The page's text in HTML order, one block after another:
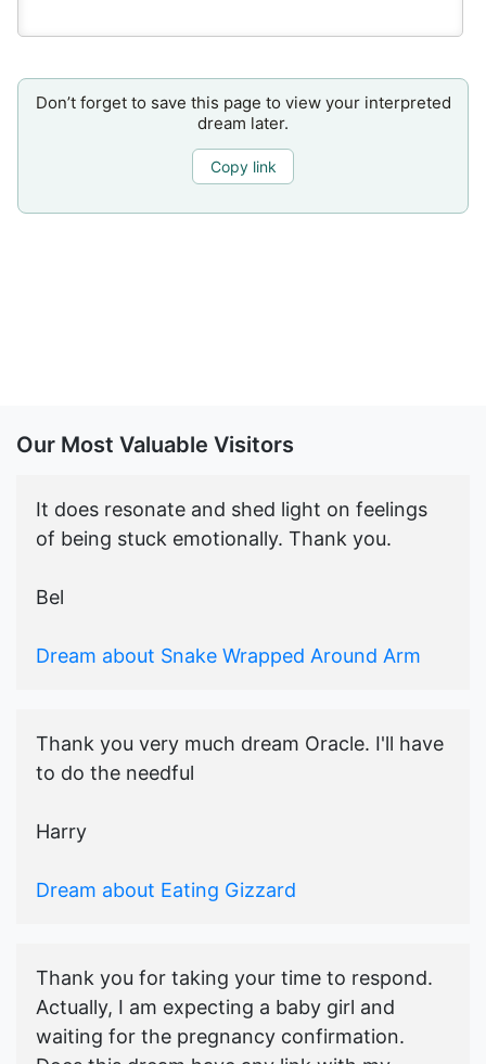
Don’t forget to save this page to view your interpreted
dream later.
Copy link
Our Most Valuable Visitors
It does resonate and shed light on feelings
of being stuck emotionally. Thank you.
Bel
Dream about Snake Wrapped Around Arm
Thank you very much dream Oracle. I'll have
to do the needful
Harry
Dream about Eating Gizzard
Thank you for taking your time to respond.
Actually, I am expecting a baby girl and
waiting for the pregnancy confirmation.